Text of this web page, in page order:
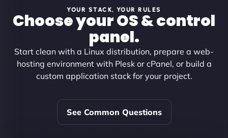
YOUR STACK, YOUR RULES
Choose your OS & control
panel.
Start clean with a Linux distribution, prepare a web-
hosting environment with Plesk or cPanel, or build a
custom application stack for your project.
See Common Questions